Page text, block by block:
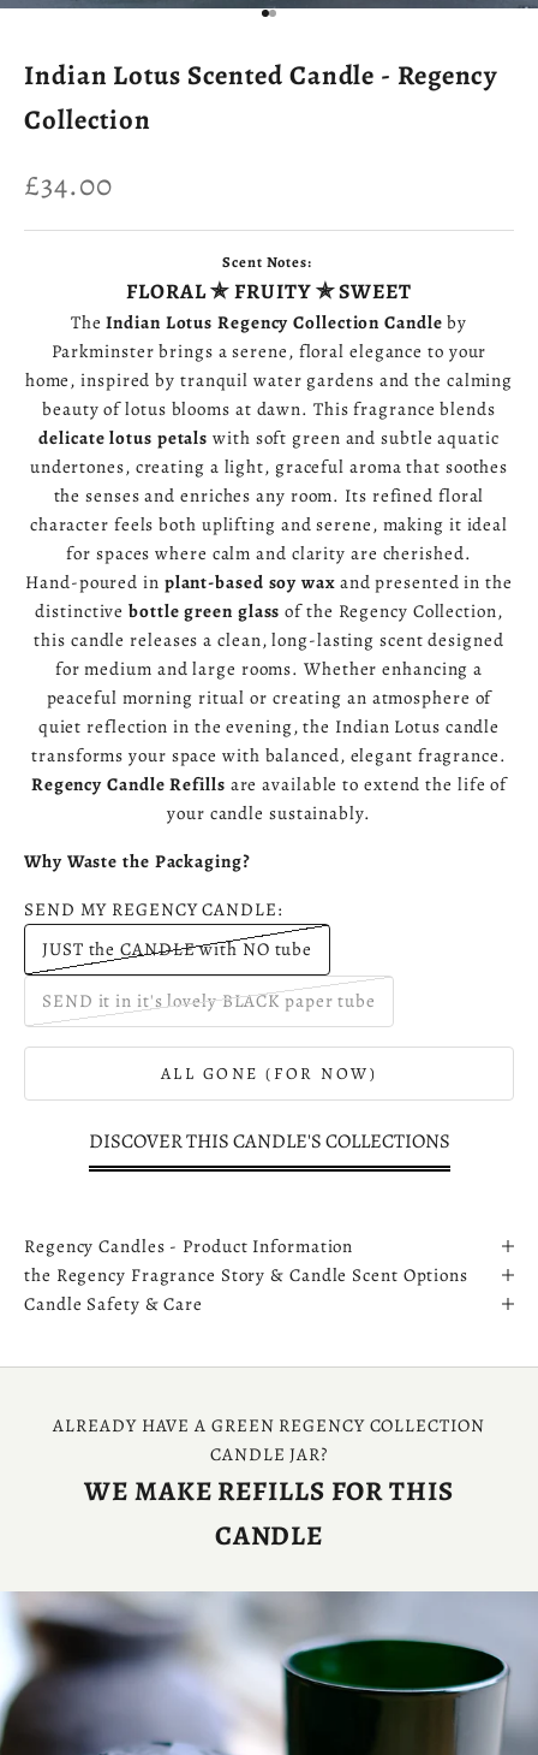
Go to item 1
Go to item 2
Indian Lotus Scented Candle - Regency
Collection
Sale price
£34.00
Scent Notes:
FLORAL ✯ FRUITY ✯ SWEET
TheIndian Lotus Regency Collection Candle by
Parkminster brings a serene, floral elegance to your
home, inspired by tranquil water gardens and the calming
beauty of lotus blooms at dawn. This fragrance blends
delicate lotus petals with soft green and subtle aquatic
undertones, creating a light, graceful aroma that soothes
the senses and enriches any room. Its refined floral
character feels both uplifting and serene, making it ideal
for spaces where calm and clarity are cherished.
Hand‑poured in plant‑based soy waxand presented in the
distinctivebottle green glass of the Regency Collection,
this candle releases a clean, long‑lasting scent designed
for medium and large rooms. Whether enhancing a
peaceful morning ritual or creating an atmosphere of
quiet reflection in the evening, the Indian Lotus candle
transforms your space with balanced, elegant fragrance.
Regency Candle Refills are available to extend the life of
your candle sustainably.
Why Waste the Packaging?
SEND MY REGENCY CANDLE:
JUST the CANDLE with NO tube
SEND it in it's lovely BLACK paper tube
ALL GONE (FOR NOW)
DISCOVER THIS CANDLE'S COLLECTIONS
Regency Candles - Product Information
the Regency Fragrance Story & Candle Scent Options
Candle Safety & Care
ALREADY HAVE A GREEN REGENCY COLLECTION
CANDLE JAR?
WE MAKE REFILLS FOR THIS
CANDLE